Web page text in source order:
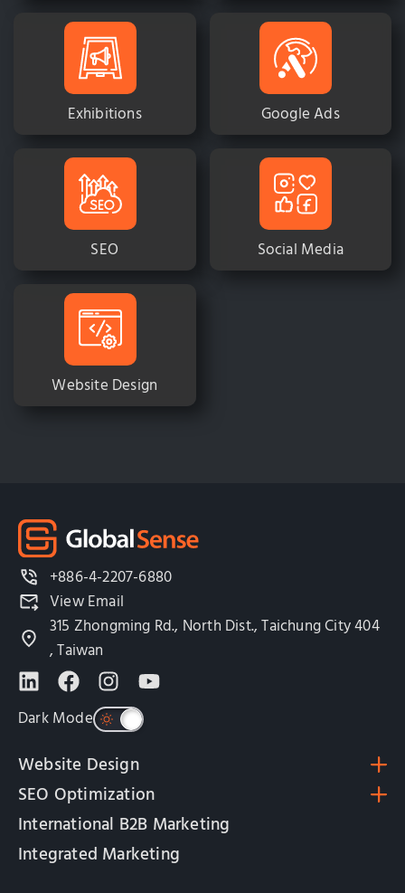
Exhibitions Google Ads
SEO Social Media
Website Design
+886-4-2207-6880
View Email
315 Zhongming Rd., North Dist., Taichung City 404
, Taiwan
Dark Mode
Website Design
SEO Optimization
International B2B Marketing
Integrated Marketing